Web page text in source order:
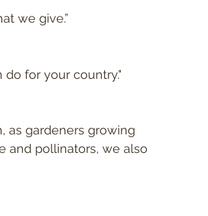
we give.”
for your country."
as gardeners growing
and pollinators, we also